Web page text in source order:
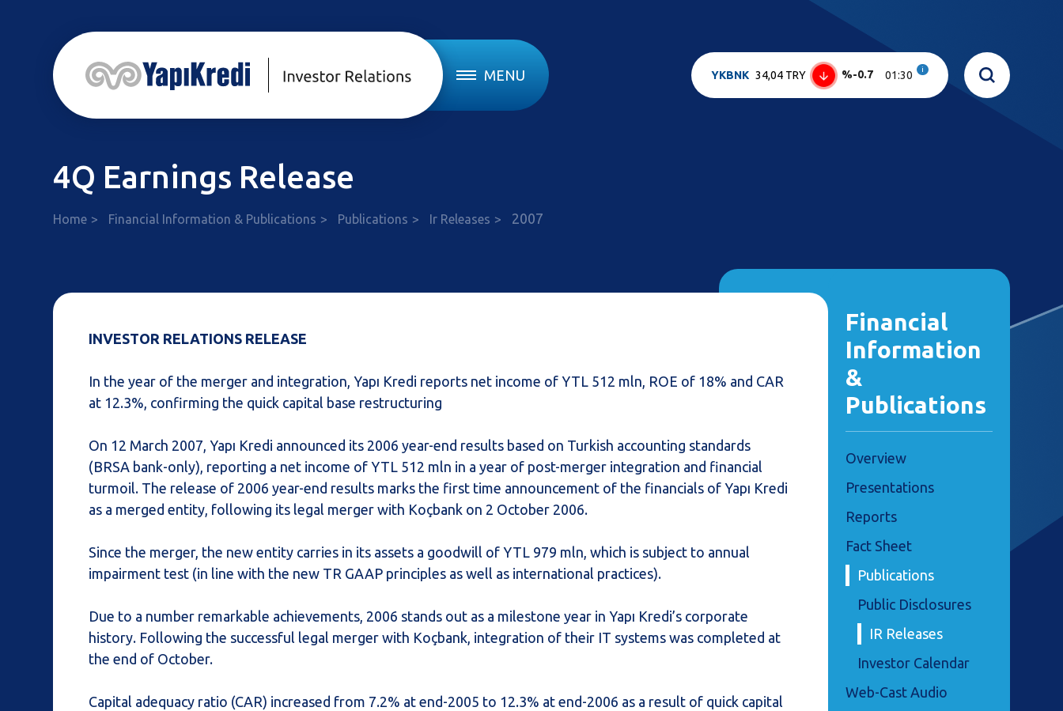
MENU YKBNK 34,04 TRY %-0.7 01:30 i
4Q Earnings Release
Home Financial Information & Publications Publications Ir Releases 2007
INVESTOR RELATIONS RELEASE
In the year of the merger and integration, Yapı Kredi reports net income of YTL 512 mln, ROE of 18% and CAR
at 12.3%, confirming the quick capital base restructuring
On 12 March 2007, Yapı Kredi announced its 2006 year-end results based on Turkish accounting standards
(BRSA bank-only), reporting a net income of YTL 512 mln in a year of post-merger integration and financial
turmoil. The release of 2006 year-end results marks the first time announcement of the financials of Yapı Kredi
as a merged entity, following its legal merger with Koçbank on 2 October 2006.
Since the merger, the new entity carries in its assets a goodwill of YTL 979 mln, which is subject to annual
impairment test (in line with the new TR GAAP principles as well as international practices).
Due to a number remarkable achievements, 2006 stands out as a milestone year in Yapı Kredi’s corporate
history. Following the successful legal merger with Koçbank, integration of their IT systems was completed at
the end of October.
Capital adequacy ratio (CAR) increased from 7.2% at end-2005 to 12.3% at end-2006 as a result of quick capital
Financial
Information
&
Publications
Overview
Presentations
Reports
Fact Sheet
Publications
Public Disclosures
IR Releases
Investor Calendar
Web-Cast Audio